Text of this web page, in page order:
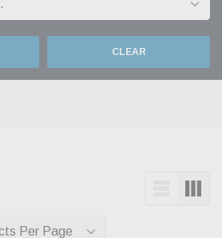
CLEAR